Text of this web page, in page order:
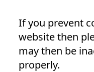
If you prevent
website then
may then be
properly.